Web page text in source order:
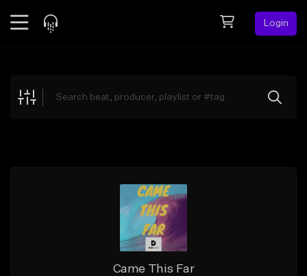
Login
Explore
Came This Far